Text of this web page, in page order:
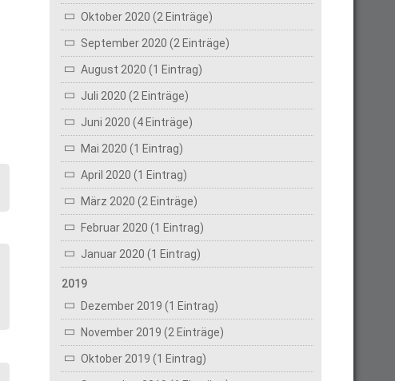
Oktober 2020 (2 Einträge)
September 2020 (2 Einträge)
August 2020 (1 Eintrag)
Juli 2020 (2 Einträge)
Juni 2020 (4 Einträge)
Mai 2020 (1 Eintrag)
April 2020 (1 Eintrag)
März 2020 (2 Einträge)
Februar 2020 (1 Eintrag)
Januar 2020 (1 Eintrag)
2019
Dezember 2019 (1 Eintrag)
November 2019 (2 Einträge)
Oktober 2019 (1 Eintrag)